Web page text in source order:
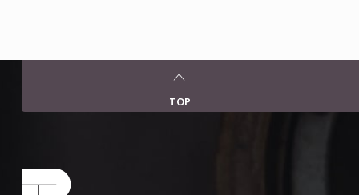
TOP